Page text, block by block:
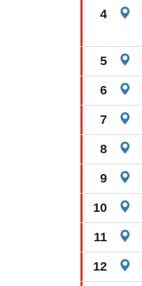
4
5
6
7
8
9
10
11
12